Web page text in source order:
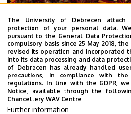
2026. July 28.
UD Faculty of Music
“conquer” China
STUDENTS INTERNATIONAL
FACULTY OF MUSIC
The University of Debrecen
protection of your personal data.
pursuant to the General Data
compulsory basis since 25 May 2018,
revised its operation and incorporated
into its data processing and data
of Debrecen has already handled
precautions, in compliance with the
regulations. In line with the GDPR,
Notice, available through the
Chancellery WAV Centre
Further information